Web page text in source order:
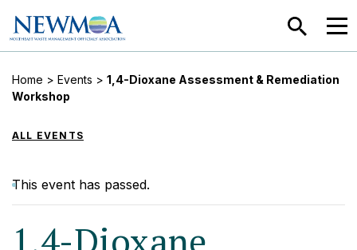
SEARCH
Home > Events > 1,4-Dioxane Assessment & Remediation
Workshop
ALL EVENTS
This event has passed.